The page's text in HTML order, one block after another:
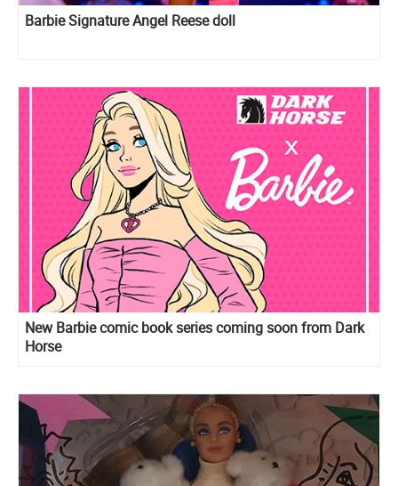
Barbie Signature Angel Reese doll
New Barbie comic book series coming soon from Dark
Horse